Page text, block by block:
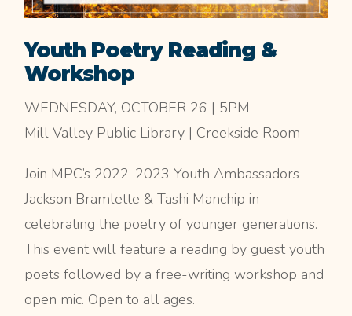
Youth Poetry Reading &
Workshop
WEDNESDAY, OCTOBER 26 | 5PM
Mill Valley Public Library | Creekside Room
Join MPC’s 2022-2023 Youth Ambassadors
Jackson Bramlette & Tashi Manchip in
celebrating the poetry of younger generations.
This event will feature a reading by guest youth
poets followed by a free-writing workshop and
open mic. Open to all ages.